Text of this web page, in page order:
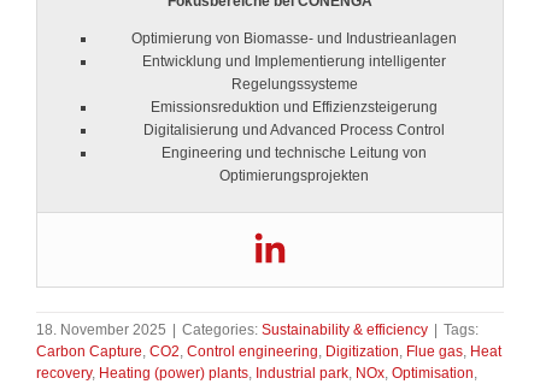
Optimierung von Biomasse- und Industrieanlagen
Entwicklung und Implementierung intelligenter
Regelungssysteme
Emissionsreduktion und Effizienzsteigerung
Digitalisierung und Advanced Process Control
Engineering und technische Leitung von
Optimierungsprojekten
18. November 2025 | Categories: Sustainability & efficiency | Tags:
Carbon Capture CO2 Control engineering Digitization Flue gas Heat
recovery, Heating (power) plants Industrial park NOx Optimisation